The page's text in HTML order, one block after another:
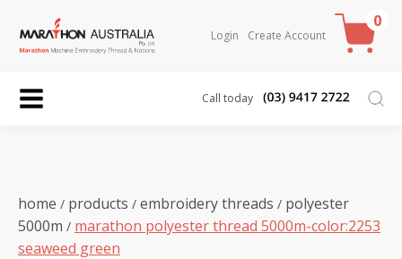
Login Create Account
0
Call today
home / products / embroidery threads / polyester
5000m / marathon polyester thread 5000m-color:2253
seaweed green